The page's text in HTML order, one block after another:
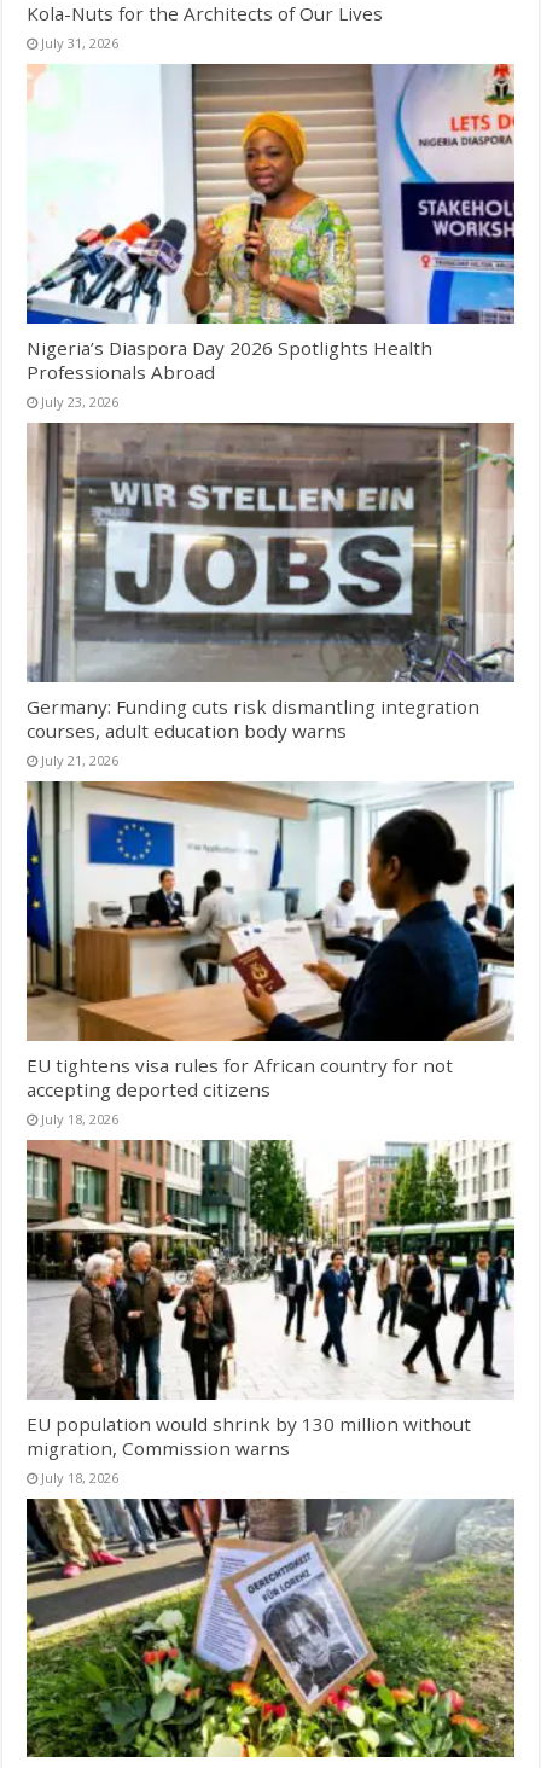
Kola-Nuts for the Architects of Our Lives
July 31, 2026
Nigeria’s Diaspora Day 2026 Spotlights Health
Professionals Abroad
July 23, 2026
Germany: Funding cuts risk dismantling integration
courses, adult education body warns
July 21, 2026
EU tightens visa rules for African country for not
accepting deported citizens
July 18, 2026
EU population would shrink by 130 million without
migration, Commission warns
July 18, 2026